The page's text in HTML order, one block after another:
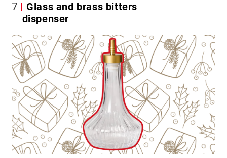
7
Glass and brass bitters
dispenser